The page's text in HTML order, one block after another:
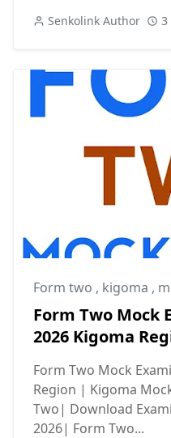
Senkolink Author 3
Form two , kigoma ,
Form Two Mock
2026 Kigoma
Form Two Mock
Region | Kigoma
Two| Download
2026| Form Two...